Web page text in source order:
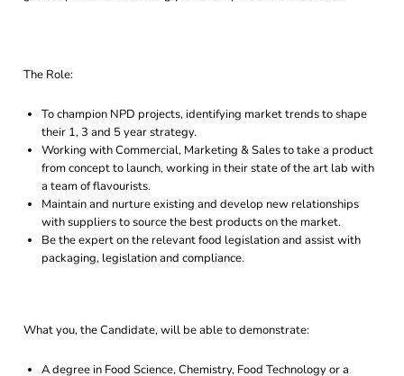
The Role:
To champion NPD projects, identifying market trends to shape
their 1, 3 and 5 year strategy.
Working with Commercial, Marketing & Sales to take a product
from concept to launch, working in their state of the art lab with
a team of flavourists.
Maintain and nurture existing and develop new relationships
with suppliers to source the best products on the market.
Be the expert on the relevant food legislation and assist with
packaging, legislation and compliance.
What you, the Candidate, will be able to demonstrate:
A degree in Food Science, Chemistry, Food Technology or a